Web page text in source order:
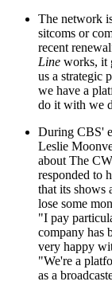
The network
sitcoms or
recent
Line works, it
us a strategic
we have a
do it with we
During CBS'
Leslie
about The
responded to
that its shows
lose some
"I pay
company has
very happy
"We're a
as a